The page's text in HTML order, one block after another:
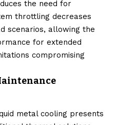
the need for
throttling decreases
scenarios, allowing the
for extended
compromising
metal cooling presents